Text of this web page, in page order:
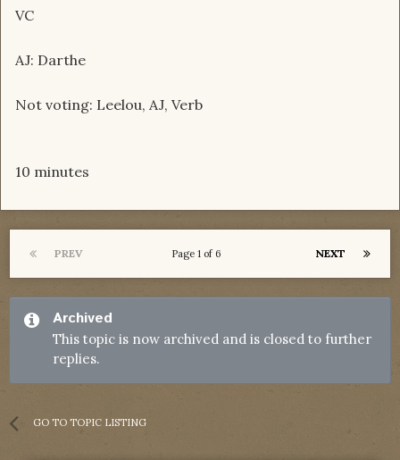
VC
AJ: Darthe
Not voting: Leelou, AJ, Verb
10 minutes
PREV NEXT
Page 1 of 6
Archived
This topic is now archived and is closed to further
replies.
GO TO TOPIC LISTING